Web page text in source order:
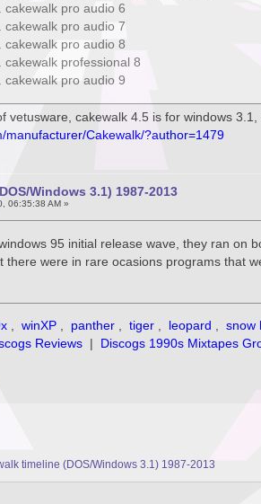
pro audio 6
pro audio 7
pro audio 8
professional 8
pro audio 9
vetusware, cakewalk 4.5 is for windows
manufacturer/Cakewalk/?author=1479
Windows 3.1) 1987-2013
06:35:38 AM »
95 initial release wave, they ran on
there were in rare ocasions programs that
winXP panther tiger leopard snow
Reviews | Discogs 1990s Mixtapes
timeline (DOS/Windows 3.1) 1987-2013